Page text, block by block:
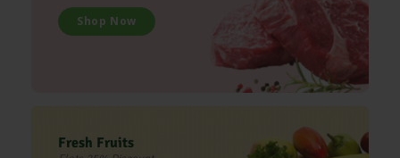
Shop Now
Fresh Fruits